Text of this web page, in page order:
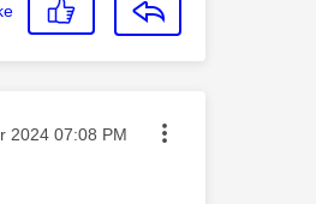
posted on
2024 07:08 PM